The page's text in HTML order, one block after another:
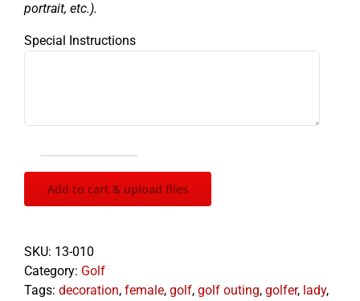
portrait, etc.).
Special Instructions
Golf
Add to cart & upload files
SKU: 13-010
Category: Golf
Tags: decoration, female, golf, golf outing, golfer, lady,